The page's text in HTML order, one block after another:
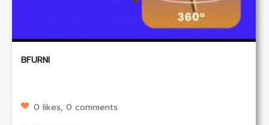
BFURNI
0 likes, 0 comments